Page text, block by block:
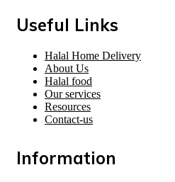
Useful Links
Halal Home Delivery
About Us
Halal food
Our services
Resources
Contact-us
Information